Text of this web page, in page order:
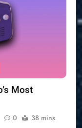
Most
0 38 mins